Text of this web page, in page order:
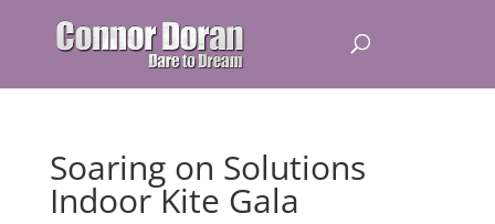
Soaring on Solutions
Indoor Kite Gala